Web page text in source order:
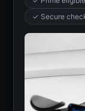
✓ Secure